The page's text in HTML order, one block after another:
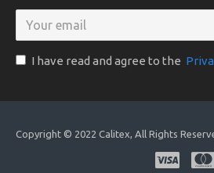
I have read and agree to the
Copyright © 2022 Calitex, All Rights